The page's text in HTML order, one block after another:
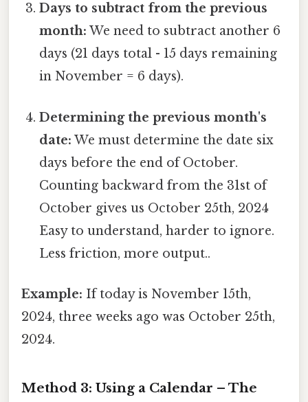
Days to subtract from the previous
month: We need to subtract another 6
days (21 days total - 15 days remaining
in November = 6 days).
Determining the previous month's
date: We must determine the date six
days before the end of October.
Counting backward from the 31st of
October gives us October 25th, 2024
Easy to understand, harder to ignore.
Less friction, more output..
Example: If today is November 15th,
2024, three weeks ago was October 25th,
2024.
Method 3: Using a Calendar – The